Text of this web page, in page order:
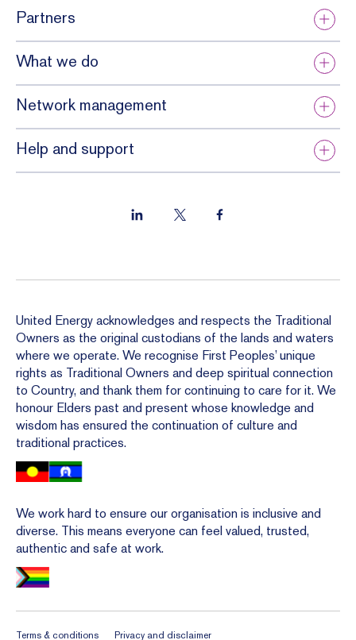
Partners
What we do
Network management
Help and support
United Energy acknowledges and respects the Traditional
Owners as the original custodians of the lands and waters
where we operate. We recognise First Peoples’ unique
rights as Traditional Owners and deep spiritual connection
to Country, and thank them for continuing to care for it. We
honour Elders past and present whose knowledge and
wisdom has ensured the continuation of culture and
traditional practices.
We work hard to ensure our organisation is inclusive and
diverse. This means everyone can feel valued, trusted,
authentic and safe at work.
Terms & conditions Privacy and disclaimer